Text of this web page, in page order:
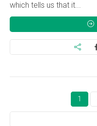
which tells us that it...
1